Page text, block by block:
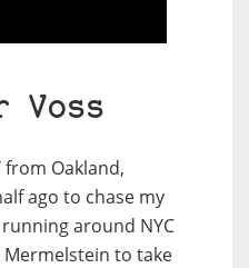
Voss
from Oakland,
ago to chase my
around NYC
Mermelstein to take